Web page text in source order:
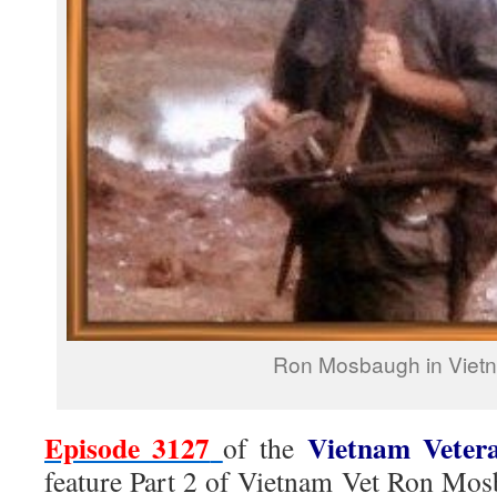
Ron Mosbaugh in
Episode 3127 of the Vietnam
feature Part 2 of Vietnam Vet Ron